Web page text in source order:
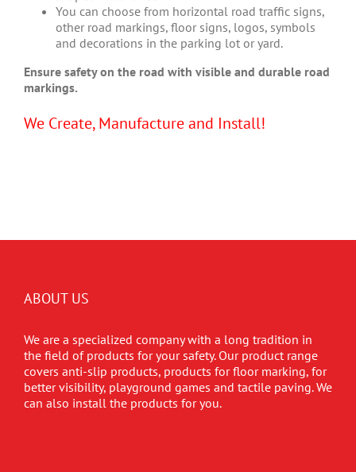
You can choose from horizontal road traffic signs,
other road markings, floor signs, logos, symbols
and decorations in the parking lot or yard.
Ensure safety on the road with visible and durable road
markings.
We Create, Manufacture and Install!
ABOUT US
We are a specialized company with a long tradition in
the field of products for your safety. Our product range
covers anti-slip products, products for floor marking, for
better visibility, playground games and tactile paving. We
can also install the products for you.